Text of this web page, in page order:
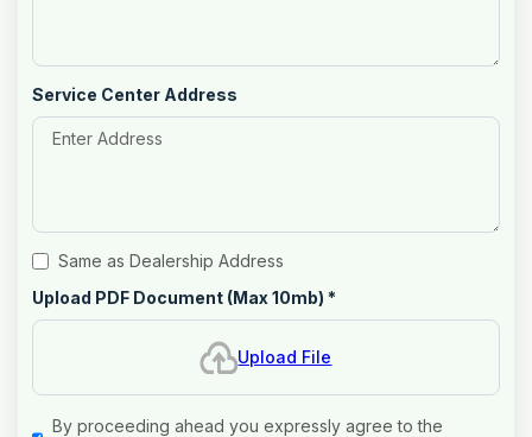
Service Center Address
Same as Dealership Address
Upload PDF Document (Max 10mb) *
Upload File
By proceeding ahead you expressly agree to the